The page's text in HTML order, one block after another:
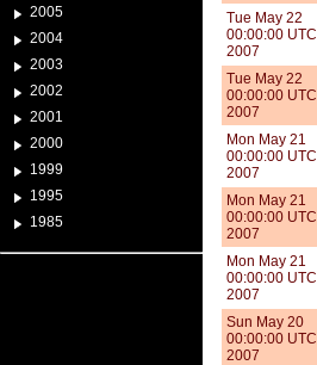
2005
2004
2003
2002
2001
2000
1999
1995
1985
Tue May 22
00:00:00 UTC
2007
Tue May 22
00:00:00 UTC
2007
Mon May 21
00:00:00 UTC
2007
Mon May 21
00:00:00 UTC
2007
Mon May 21
00:00:00 UTC
2007
Sun May 20
00:00:00 UTC
2007